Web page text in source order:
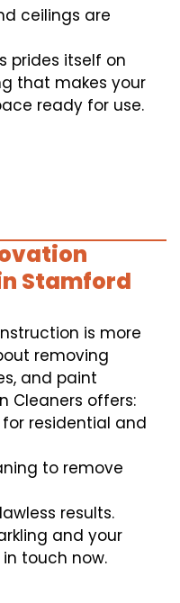
ceilings are
prides itself on
that makes your
ready for use.
Stamford
is more
removing
and paint
Cleaners offers:
residential and
to remove
results.
and your
touch now.